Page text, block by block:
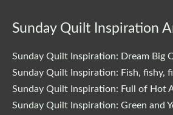
Sunday Quilt Inspiration
Sunday Quilt Inspiration: Dream Big
Sunday Quilt Inspiration: Fish, fishy,
Sunday Quilt Inspiration: Full of Hot
Sunday Quilt Inspiration: Green and